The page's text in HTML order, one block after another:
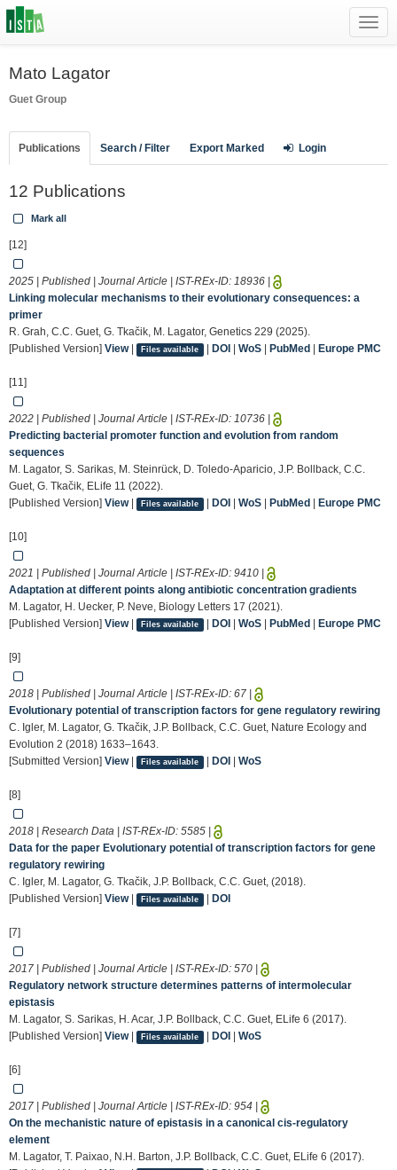
Mato Lagator
Guet Group
Publications Search / Filter Export Marked Login
12 Publications
Mark all
[12]
2025 | Published | Journal Article | IST-REx-ID: 18936
Linking molecular mechanisms to their evolutionary consequences: a
primer
R. Grah, C.C. Guet, G. Tkačik, M. Lagator, Genetics 229 (2025).
[Published Version] View| Files available | DOI WoS| PubMed Europe PMC
[11]
2022 | Published | Journal Article | IST-REx-ID: 10736
Predicting bacterial promoter function and evolution from random
sequences
M. Lagator, S. Sarikas, M. Steinrück, D. Toledo-Aparicio, J.P. Bollback, C.C.
Guet, G. Tkačik, ELife 11 (2022).
[Published Version] View| Files available | DOI WoS| PubMed Europe PMC
[10]
2021 | Published | Journal Article | IST-REx-ID: 9410
Adaptation at different points along antibiotic concentration gradients
M. Lagator, H. Uecker, P. Neve, Biology Letters 17 (2021).
[Published Version] View| Files available | DOI WoS| PubMed Europe PMC
[9]
2018 | Published | Journal Article | IST-REx-ID: 67
Evolutionary potential of transcription factors for gene regulatory rewiring
C. Igler, M. Lagator, G. Tkačik, J.P. Bollback, C.C. Guet, Nature Ecology and
Evolution 2 (2018) 1633–1643.
[Submitted Version] View| Files available | DOI WoS
[8]
2018 | Research Data | IST-REx-ID: 5585
Data for the paper Evolutionary potential of transcription factors for gene
regulatory rewiring
C. Igler, M. Lagator, G. Tkačik, J.P. Bollback, C.C. Guet, (2018).
[Published Version] View| Files available | DOI
[7]
2017 | Published | Journal Article | IST-REx-ID: 570
Regulatory network structure determines patterns of intermolecular
epistasis
M. Lagator, S. Sarikas, H. Acar, J.P. Bollback, C.C. Guet, ELife 6 (2017).
[Published Version] View| Files available | DOI WoS
[6]
2017 | Published | Journal Article | IST-REx-ID: 954
On the mechanistic nature of epistasis in a canonical cis-regulatory
element
M. Lagator, T. Paixao, N.H. Barton, J.P. Bollback, C.C. Guet, ELife 6 (2017).